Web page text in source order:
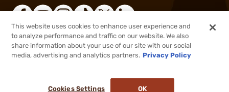
®2026, Brownells, Inc. All rights reserved.
This website uses cookies to enhance user experience and
to analyze performance and traffic on our website. We also
share information about your use of our site with our social
media, advertising and analytics partners. Privacy Policy
Cookies Settings OK